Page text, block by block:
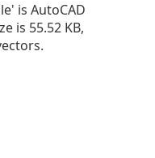
is AutoCAD
is 55.52 KB,